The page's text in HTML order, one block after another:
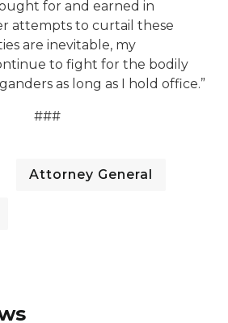
for and earned in
attempts to curtail these
are inevitable, my
to fight for the bodily
as long as I hold office.”
###
Attorney General